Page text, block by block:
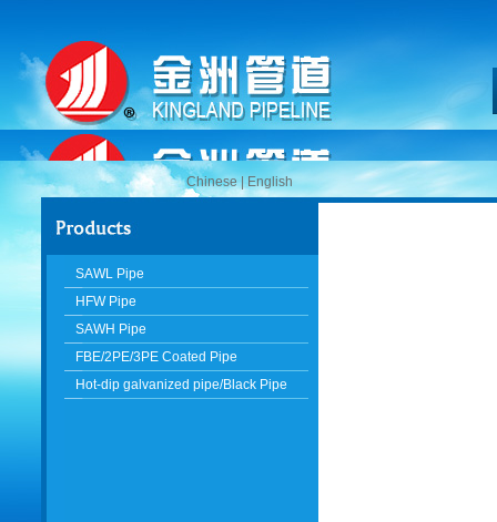
Chinese|English
SAWL Pipe
HFW Pipe
SAWH Pipe
FBE/2PE/3PE Coated Pipe
Hot-dip galvanized pipe/Black Pipe